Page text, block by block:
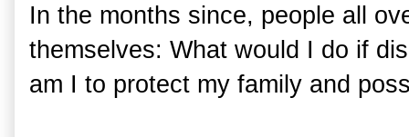
In the months since, people all
themselves: What would I do if
am I to protect my family and